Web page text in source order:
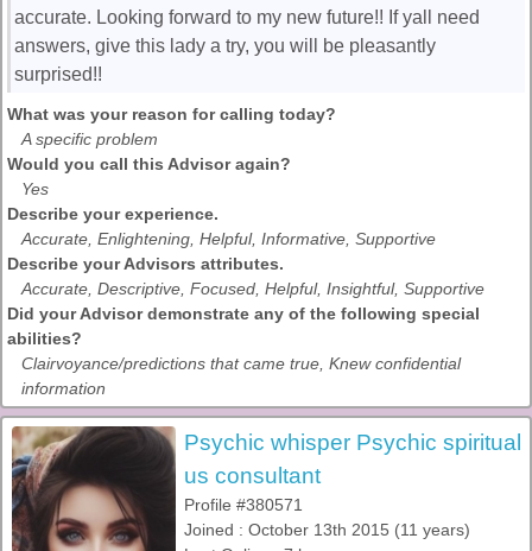
accurate. Looking forward to my new future!! If yall need
answers, give this lady a try, you will be pleasantly
surprised!!
What was your reason for calling today?
A specific problem
Would you call this Advisor again?
Yes
Describe your experience.
Accurate, Enlightening, Helpful, Informative, Supportive
Describe your Advisors attributes.
Accurate, Descriptive, Focused, Helpful, Insightful, Supportive
Did your Advisor demonstrate any of the following special
abilities?
Clairvoyance/predictions that came true, Knew confidential
information
Psychic whisper Psychic spiritual
us consultant
Profile #380571
Joined : October 13th 2015 (11 years)